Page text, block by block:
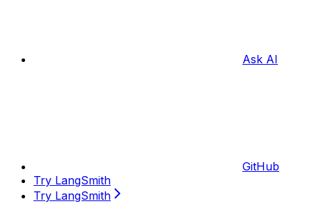
Ask AI
GitHub
Try LangSmith
Try LangSmith